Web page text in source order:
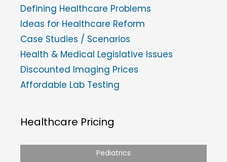
Defining Healthcare Problems
Ideas for Healthcare Reform
Case Studies / Scenarios
Health & Medical Legislative Issues
Discounted Imaging Prices
Affordable Lab Testing
Healthcare Pricing
Pediatrics